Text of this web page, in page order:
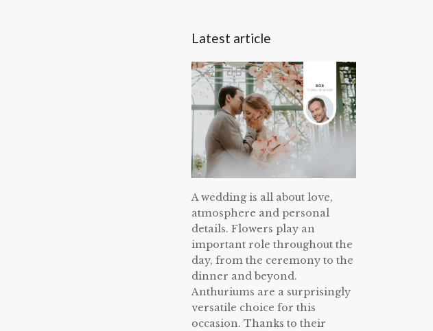
Latest article
A wedding is all about love,
atmosphere and personal
details. Flowers play an
important role throughout the
day, from the ceremony to the
dinner and beyond.
Anthuriums are a surprisingly
versatile choice for this
occasion. Thanks to their